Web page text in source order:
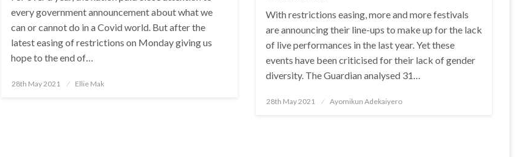
every government announcement about what we
can or cannot do in a Covid world. But after the
latest easing of restrictions on Monday giving us
hope to the end of…
Posted
28th May 2021 Ellie Mak
With restrictions easing, more and more festivals
are announcing their line-ups to make up for the lack
of live performances in the last year. Yet these
events have been criticised for their lack of gender
diversity. The Guardian analysed 31…
Posted
28th May 2021 Ayomikun Adekaiyero